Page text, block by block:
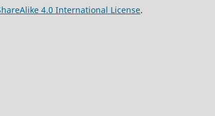
4.0 International License.